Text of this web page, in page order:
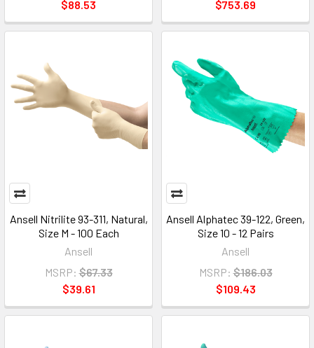
$88.53 $753.69
Ansell Nitrilite 93-311, Natural,
Size M - 100 Each
Ansell
MSRP: $67.33
$39.61
Ansell Alphatec 39-122, Green,
Size 10 - 12 Pairs
Ansell
MSRP: $186.03
$109.43